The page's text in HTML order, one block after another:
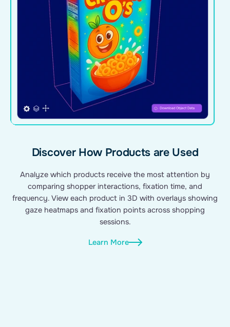
Discover How Products are Used
Analyze which products receive the most attention by
comparing shopper interactions, fixation time, and
frequency. View each product in 3D with overlays showing
gaze heatmaps and fixation points across shopping
sessions.
Learn More